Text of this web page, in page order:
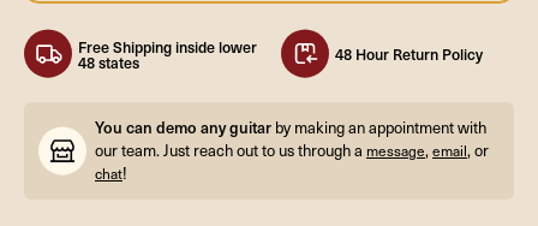
Free Shipping inside lower
48 states 48 Hour Return Policy
You can demo any guitar by making an appointment with
our team. Just reach out to us through a message,email, or
chat!